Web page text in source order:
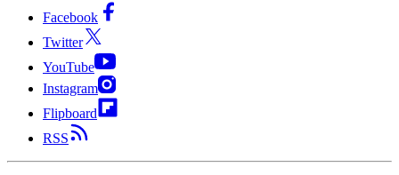
Facebook
Twitter
YouTube
Instagram
Flipboard
RSS